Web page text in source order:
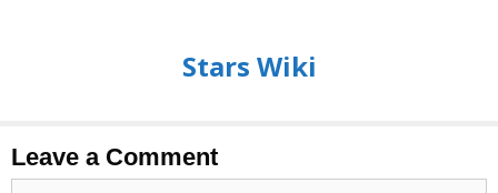
Stars Wiki
Leave a Comment